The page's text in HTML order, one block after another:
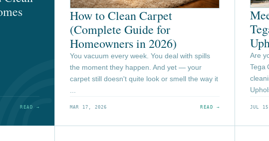
READ →
How to Clean Carpet
(Complete Guide for
Homeowners in 2026)
You vacuum every week. You deal with spills
the moment they happen. And yet — your
carpet still doesn't quite look or smell the way it
MAR 17, 2026 READ →
Are
Tega
JUL